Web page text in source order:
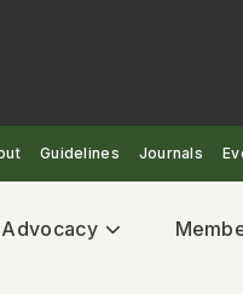
Guidelines Journals